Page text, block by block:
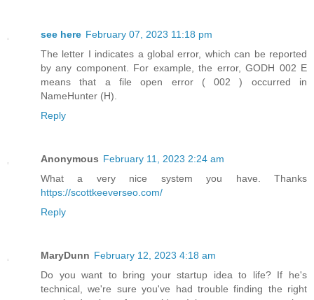
see here February 07, 2023 11:18 pm
The letter I indicates a global error, which can be reported
by any component. For example, the error, GODH 002 E
means that a file open error ( 002 ) occurred in
NameHunter (H).
Reply
Anonymous February 11, 2023 2:24 am
What a very nice system you have. Thanks
https://scottkeeverseo.com/
Reply
MaryDunn February 12, 2023 4:18 am
Do you want to bring your startup idea to life? If he's
technical, we're sure you've had trouble finding the right